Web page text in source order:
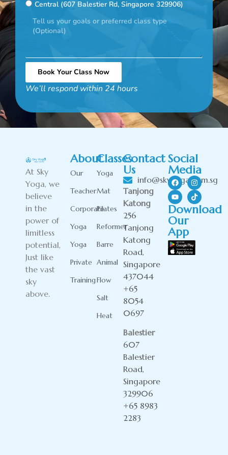
Central (607 Balestier Rd, Singapore 329906)
Book Your Class Now
Alternative:
We’ll respond within 24 hours
At Sky
Yoga, we
believe
in the
power of
limitless
potential,
Just like
the vast
sky
above.
About
Our
Teacher
Corporate
Yoga
Yoga
Private
Training
Classes
Yoga
Mat
Pilates
Reformer
Barre
Animal
Flow
Salt
Heat
Contact
Us
info@skyyoga.com.sg
Tanjong
Katong
256
Tanjong
Katong
Road,
Singapore
437044
+65
8054
0697
Balestier
607
Balestier
Road,
Singapore
329906
+65 8983
2283
Social
Media
Download
Our
App